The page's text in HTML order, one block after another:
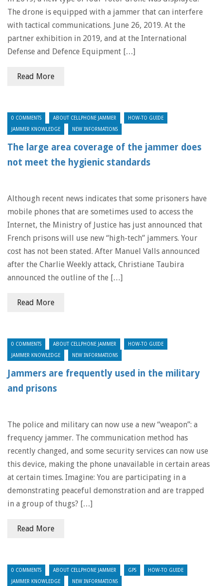
The drone is equipped with a jammer that can interfere
with tactical communications. June 26, 2019. At the
partner exhibition in 2019, and at the International
Defense and Defence Equipment […]
Read More
0 COMMENTS ABOUT CELLPHONE JAMMER HOW-TO GUIDE
JAMMER KNOWLEDGE NEW INFORMATIONS
The large area coverage of the jammer does
not meet the hygienic standards
Although recent news indicates that some prisoners have
mobile phones that are sometimes used to access the
Internet, the Ministry of Justice has just announced that
French prisons will use new “high-tech” jammers. Your
cost has not been stated. After Manuel Valls announced
after the Charlie Weekly attack, Christiane Taubira
announced the outline of the […]
Read More
0 COMMENTS ABOUT CELLPHONE JAMMER HOW-TO GUIDE
JAMMER KNOWLEDGE NEW INFORMATIONS
Jammers are frequently used in the military
and prisons
The police and military can now use a new “weapon”: a
frequency jammer. The communication method has
recently changed, and some security services can now use
this device, making the phone unavailable in certain areas
at certain times. Imagine: You are participating in a
demonstrating peaceful demonstration and are trapped
in a group of thugs? […]
Read More
0 COMMENTS ABOUT CELLPHONE JAMMER GPS HOW-TO GUIDE
JAMMER KNOWLEDGE NEW INFORMATIONS